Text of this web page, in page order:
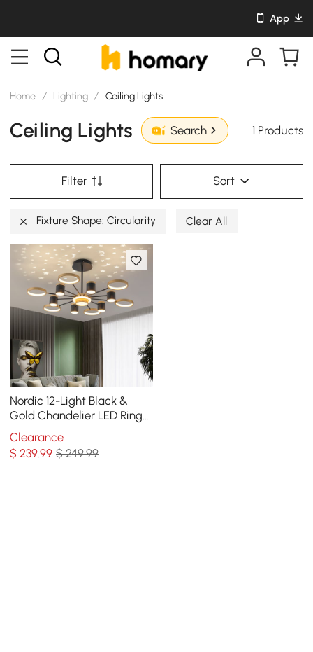
App
Home / Lighting / Ceiling Lights
Ceiling Lights Search 1 Products
Filter Sort
Fixture Shape: Circularity Clear All
Nordic 12-Light Black &
Gold Chandelier LED Ring
Starry Reflection Light
Dimmable
Clearance
$239.99 $ 249.99